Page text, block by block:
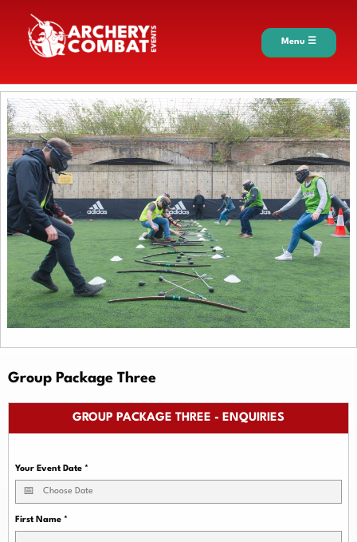
Menu ☰
Group Package Three
GROUP PACKAGE THREE - ENQUIRIES
Your Event Date *
First Name *